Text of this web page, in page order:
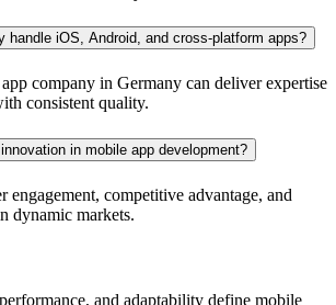
handle iOS, Android, and cross-platform apps?
company in Germany can deliver expertise
consistent quality.
in mobile app development?
engagement, competitive advantage, and
dynamic markets.
and adaptability define mobile